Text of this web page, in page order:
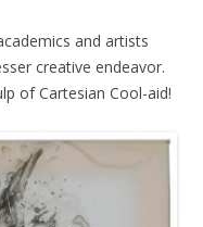
and artists
creative endeavor.
of Cartesian Cool-aid!